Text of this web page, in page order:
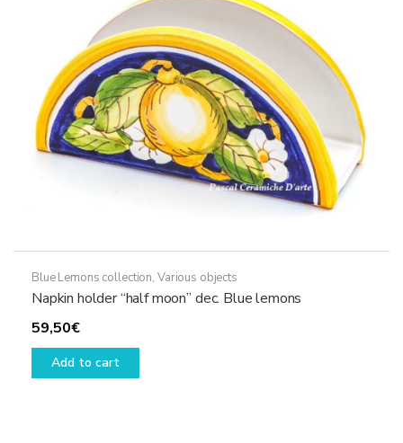
Blue Lemons collection, Various objects
Napkin holder “half moon” dec. Blue lemons
59,50€
Add to cart